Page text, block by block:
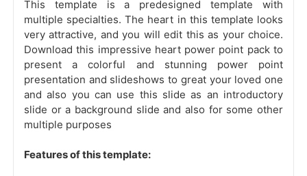
This template is a predesigned template with
multiple specialties. The heart in this template looks
very attractive, and you will edit this as your choice.
Download this impressive heart power point pack to
present a colorful and stunning power point
presentation and slideshows to great your loved one
and also you can use this slide as an introductory
slide or a background slide and also for some other
multiple purposes
Features of this template: